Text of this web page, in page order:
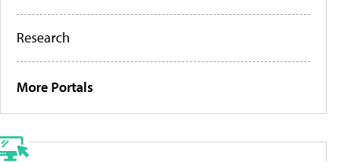
Research
More Portals